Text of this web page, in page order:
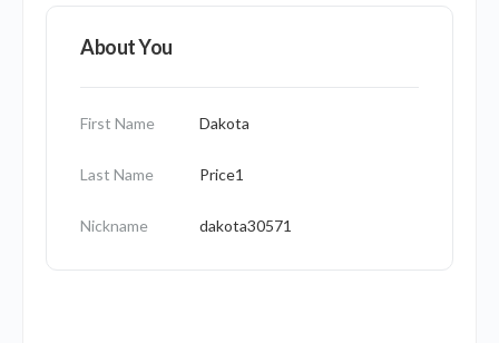
About You
First Name Dakota
Last Name Price1
Nickname dakota30571